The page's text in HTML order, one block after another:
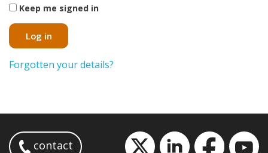
Keep me signed in
Log in
Forgotten your details?
contact